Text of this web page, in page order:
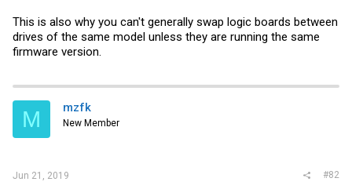
This is also why you can't generally swap logic boards between
drives of the same model unless they are running the same
firmware version.
M mzfk
New Member
Jun 21, 2019 #82